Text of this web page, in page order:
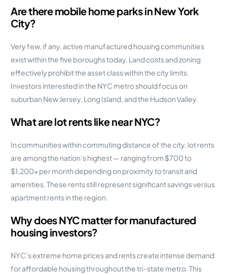
Are there mobile home parks in New York
City?
Very few, if any, active manufactured housing communities
exist within the five boroughs today. Land costs and zoning
effectively prohibit the asset class within the city limits.
Investors interested in the NYC metro should focus on
suburban New Jersey, Long Island, and the Hudson Valley.
What are lot rents like near NYC?
In communities within commuting distance of the city, lot rents
are among the nation’s highest — ranging from $700 to
$1,200+ per month depending on proximity to transit and
amenities. These rents still represent significant savings versus
apartment rents in the region.
Why does NYC matter for manufactured
housing investors?
NYC’s extreme home prices and rents create intense demand
for affordable housing throughout the tri-state metro. This